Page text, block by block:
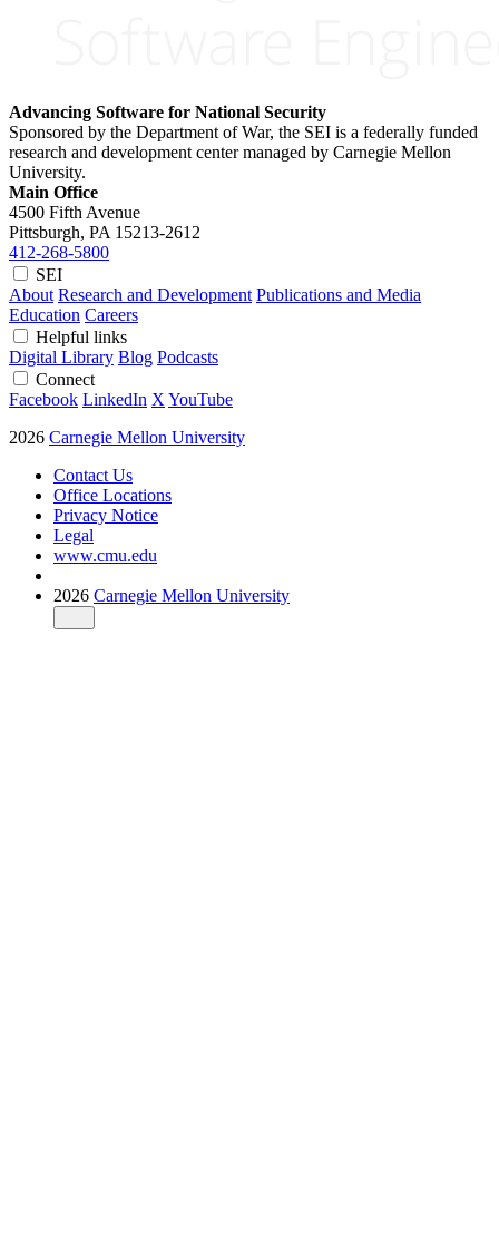
Advancing Software for National Security
Sponsored by the Department of War, the SEI is a federally funded
research and development center managed by Carnegie Mellon
University.
Main Office
4500 Fifth Avenue
Pittsburgh, PA 15213-2612
412-268-5800
SEI
About Research and Development Publications and Media
Education Careers
Helpful links
Digital Library Blog Podcasts
Connect
Facebook LinkedIn X YouTube
2026 Carnegie Mellon University
Contact Us
Office Locations
Privacy Notice
Legal
www.cmu.edu
2026 Carnegie Mellon University